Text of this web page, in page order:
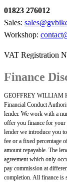
01823 276012
Sales:
Workshop:
VAT Registration
Finance
GEOFFREY WILLIAM
Financial Conduct
lender. We work with a
offer you finance for your
lender we introduce you
fee or a fixed percentage
amount repayable. The
agreement which only
pay commission at
completion. All finance is